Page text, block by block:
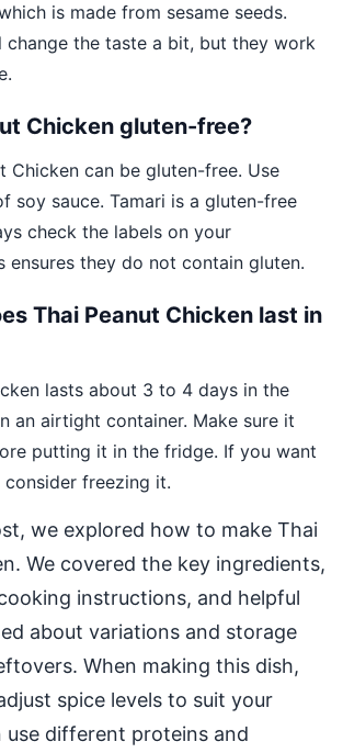
is made from sesame seeds.
change the taste a bit, but they work
Chicken gluten-free?
Chicken can be gluten-free. Use
soy sauce. Tamari is a gluten-free
check the labels on your
ensures they do not contain gluten.
Thai Peanut Chicken last in
lasts about 3 to 4 days in the
an airtight container. Make sure it
putting it in the fridge. If you want
freezing it.
we explored how to make Thai
We covered the key ingredients,
instructions, and helpful
about variations and storage
When making this dish,
spice levels to suit your
use different proteins and